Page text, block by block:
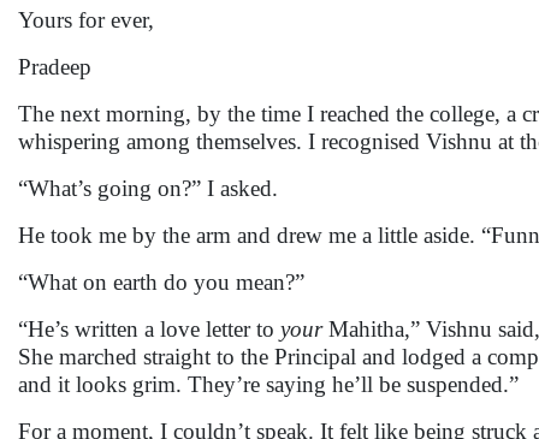
Yours for ever,
Pradeep
The next morning, by the time I reached the college, a
whispering among themselves. I recognised Vishnu at
“What’s going on?” I asked.
He took me by the arm and drew me a little aside.
“What on earth do you mean?”
“He’s written a love letter to yourMahitha,” Vishnu
She marched straight to the Principal and lodged a
and it looks grim. They’re saying he’ll be suspended.”
For a moment, I couldn’t speak. It felt like being struck